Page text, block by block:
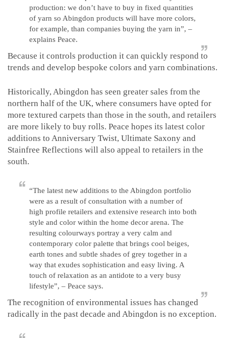
production: we don’t have to buy in fixed quantities
of yarn so Abingdon products will have more colors,
for example, than companies buying the yarn in”, –
explains Peace.
Because it controls production it can quickly respond to
trends and develop bespoke colors and yarn combinations.
Historically, Abingdon has seen greater sales from the
northern half of the UK, where consumers have opted for
more textured carpets than those in the south, and retailers
are more likely to buy rolls. Peace hopes its latest color
additions to Anniversary Twist, Ultimate Saxony and
Stainfree Reflections will also appeal to retailers in the
south.
“The latest new additions to the Abingdon portfolio
were as a result of consultation with a number of
high profile retailers and extensive research into both
style and color within the home decor arena. The
resulting colourways portray a very calm and
contemporary color palette that brings cool beiges,
earth tones and subtle shades of grey together in a
way that exudes sophistication and easy living. A
touch of relaxation as an antidote to a very busy
lifestyle”, – Peace says.
The recognition of environmental issues has changed
radically in the past decade and Abingdon is no exception.